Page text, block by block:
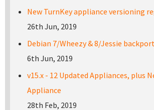
New TurnKey appliance versioning
26th Jun, 2019
Debian 7/Wheezy & 8/Jessie
6th Jun, 2019
v15.x - 12 Updated Appliances, plus
Appliance
28th Feb, 2019